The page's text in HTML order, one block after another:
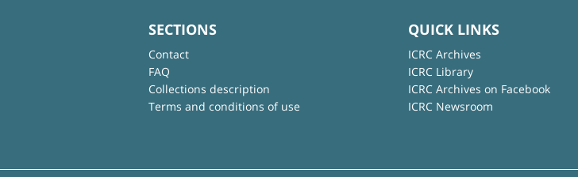
SECTIONS
Contact
FAQ
Collections description
Terms and conditions of use
QUICK LINKS
ICRC Archives
ICRC Library
ICRC Archives on Facebook
ICRC Newsroom